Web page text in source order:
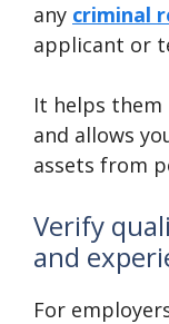
any criminal
applicant or
It helps them
and allows
assets from
Verify
and
For